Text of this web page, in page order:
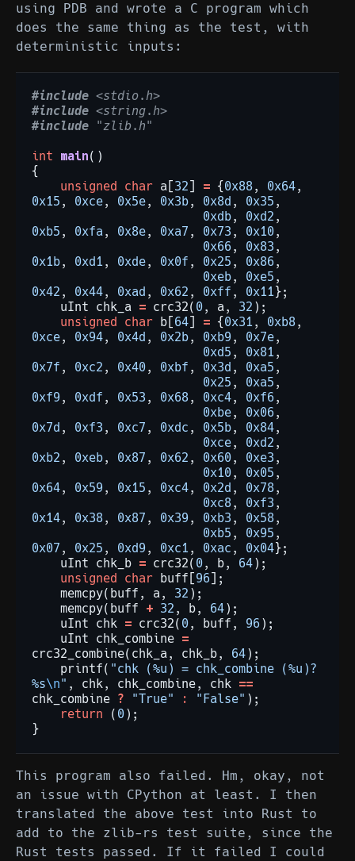
using PDB and wrote a C program which
does the same thing as the test, with
deterministic inputs:
#include <stdio.h>
#include <string.h>
#include
"zlib.h"
int main()
{
unsigned
char a[ 32 = { 0x88, 0x64,
0x15 , 0xce, 0x5e, 0x3b, 0x8d , 0x35 ,
0xdb, 0xd2 ,
0xb5 , 0xfa, 0x8e, 0xa7 , 0x73 , 0x10,
0x66 , 0x83 ,
0x1b, 0xd1, 0xde, 0x0f , 0x25 , 0x86 ,
0xeb, 0xe5 ,
0x42 , 0x44, 0xad , 0x62 , 0xff , 0x11 };
uInt
chk_a = crc32( 0, a, 32 );
unsigned
char b[ 64 = { 0x31, 0xb8,
0xce, 0x94, 0x4d , 0x2b, 0xb9 , 0x7e,
0xd5 , 0x81,
0x7f , 0xc2 , 0x40, 0xbf , 0x3d , 0xa5 ,
0x25 , 0xa5 ,
0xf9 , 0xdf , 0x53 , 0x68, 0xc4, 0xf6 ,
0xbe, 0x06 ,
0x7d , 0xf3 , 0xc7 , 0xdc , 0x5b, 0x84,
0xce, 0xd2 ,
0xb2 , 0xeb, 0x87 , 0x62 , 0x60, 0xe3 ,
0x10, 0x05 ,
0x64, 0x59 , 0x15 , 0xc4, 0x2d , 0x78,
0xc8, 0xf3 ,
0x14, 0x38, 0x87 , 0x39 , 0xb3 , 0x58,
0xb5 , 0x95 ,
0x07 , 0x25 , 0xd9 , 0xc1, 0xac , 0x04 };
uInt
chk_b = crc32( 0, b, 64 );
unsigned
char buff[ 96 ];
memcpy(buff,
a, 32 );
memcpy(buff
+ 32 , b, 64 );
uInt
chk = crc32( 0, buff, 96 );
uInt
chk_combine =
crc32_combine(chk_a,
chk_b, 64 );
printf( "chk (%u) = chk_combine (%u)?
%s\n" , chk, chk_combine, chk ==
chk_combine ? "True" : "False" );
return
( 0 );
}
This program also failed. Hm, okay, not
an issue with CPython at least. I then
translated the above test into Rust to
add to the zlib-rs test suite, since the
Rust tests passed. If it failed I could